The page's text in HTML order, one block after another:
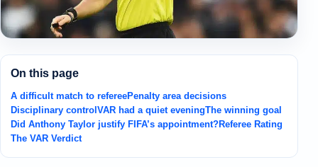
On this page
A difficult match to refereePenalty area decisions
Disciplinary control VAR had a quiet eveningThe winning goal
Did Anthony Taylor justify FIFA’s appointment?Referee Rating
The VAR Verdict